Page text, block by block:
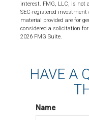
interest. FMG, LLC, is not
SEC-registered
material provided are for
considered a solicitation
2026 FMG Suite.
HAVE A
Name